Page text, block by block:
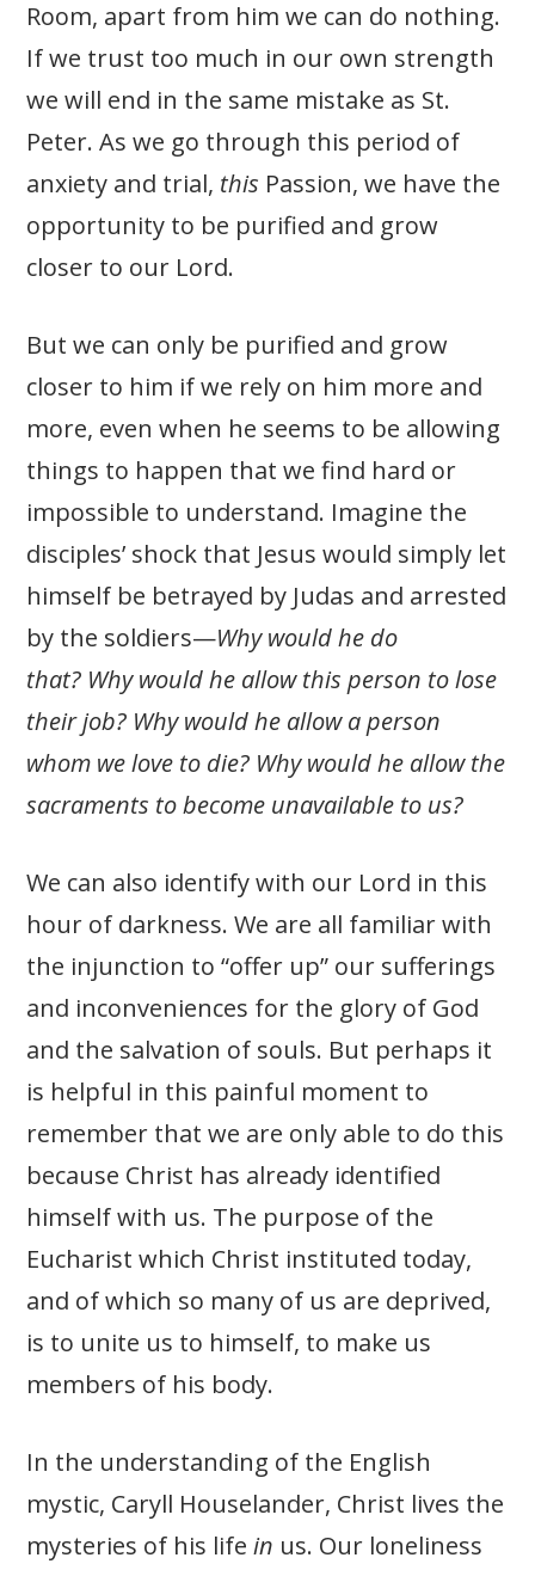
Room, apart from him we can do nothing.
If we trust too much in our own strength
we will end in the same mistake as St.
Peter. As we go through this period of
anxiety and trial, this Passion, we have the
opportunity to be purified and grow
closer to our Lord.
But we can only be purified and grow
closer to him if we rely on him more and
more, even when he seems to be allowing
things to happen that we find hard or
impossible to understand. Imagine the
disciples’ shock that Jesus would simply let
himself be betrayed by Judas and arrested
by the soldiers—Why would he do
that? Why would he allow this person to lose
their job? Why would he allow a person
whom we love to die? Why would he allow the
sacraments to become unavailable to us?
We can also identify with our Lord in this
hour of darkness. We are all familiar with
the injunction to “offer up” our sufferings
and inconveniences for the glory of God
and the salvation of souls. But perhaps it
is helpful in this painful moment to
remember that we are only able to do this
because Christ has already identified
himself with us. The purpose of the
Eucharist which Christ instituted today,
and of which so many of us are deprived,
is to unite us to himself, to make us
members of his body.
In the understanding of the English
mystic, Caryll Houselander, Christ lives the
mysteries of his lifein us. Our loneliness